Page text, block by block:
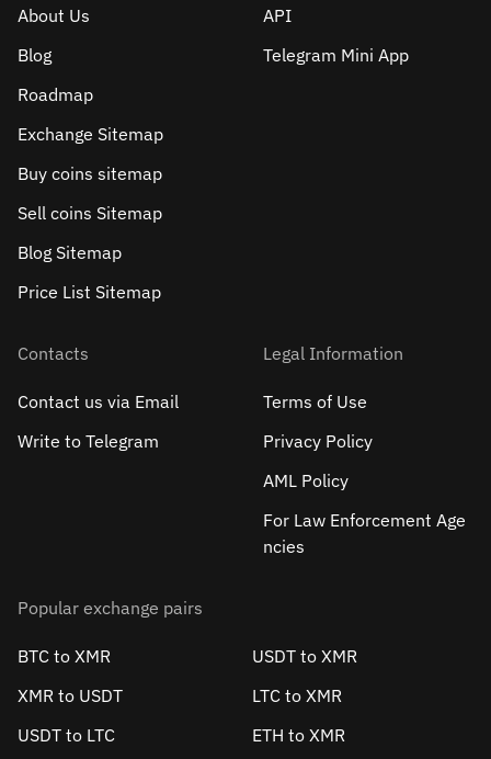
About Us
Blog
Roadmap
Exchange Sitemap
Buy coins sitemap
Sell сoins Sitemap
Blog Sitemap
Price List Sitemap
API
Telegram Mini App
Contacts
Contact us via Email
Write to Telegram
Legal Information
Terms of Use
Privacy Policy
AML Policy
For Law Enforcement Age
ncies
Popular exchange pairs
BTC to XMR
USDT to XMR
XMR to USDT
LTC to XMR
USDT to LTC
ETH to XMR